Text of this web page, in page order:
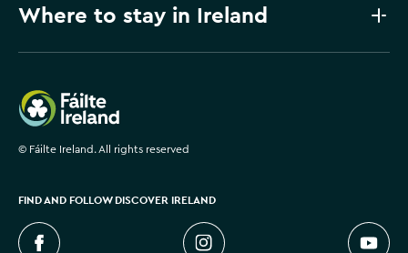
Where to stay in Ireland
Failte Ireland
© Fáilte Ireland. All rights reserved
FIND AND FOLLOW DISCOVER IRELAND